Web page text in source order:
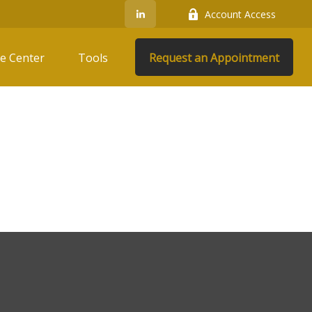
Account Access
Center Tools Request an Appointment